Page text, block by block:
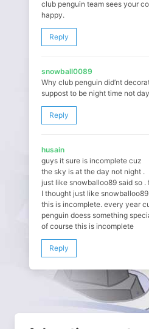
club penguin team sees your
happy.
Reply
snowball0089
Why club penguin did’nt
suppost to be night time not
Reply
husain
guys it sure is incomplete cuz
the sky is at the day not night .
just like snowballoo89 said so .
I thought just like snowballoo89.
this is incomplete. every year
penguin doess something
of course this is incomplete
Reply